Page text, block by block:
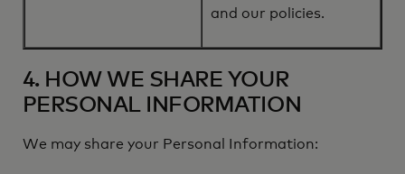
and our policies.
4. HOW WE SHARE YOUR
PERSONAL INFORMATION
We may share your Personal Information: